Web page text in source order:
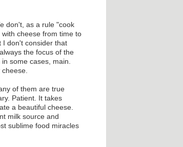
don't, as a rule "cook
cheese from time to
I don't consider that
the focus of the
some cases, main.
of them are true
Patient. It takes
a beautiful cheese.
milk source and
sublime food miracles